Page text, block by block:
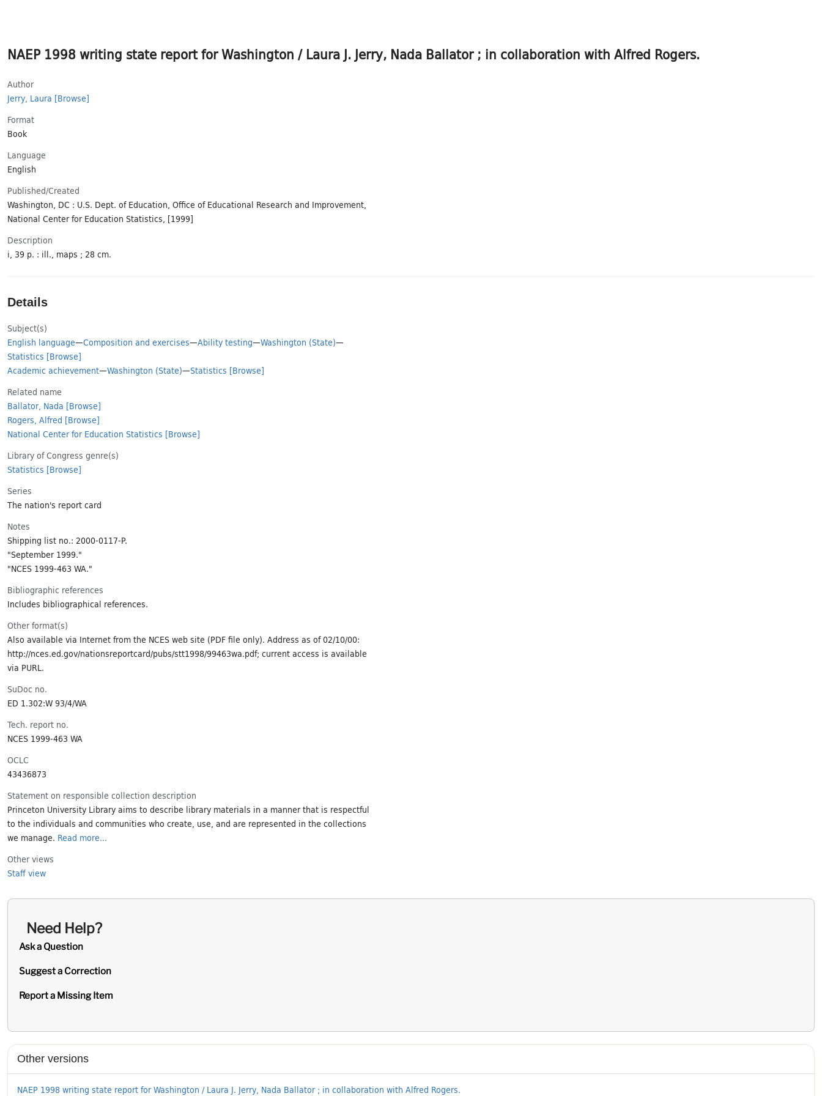
NAEP 1998 writing state report for Washington / Laura J. Jerry, Nada Ballator ; in collaboration with Alfred Rogers.
Author
Jerry, Laura [Browse]
Format
Book
Language
English
Published/​Created
Washington, DC : U.S. Dept. of Education, Office of Educational Research and Improvement,
National Center for Education Statistics, [1999]
Description
i, 39 p. : ill., maps ; 28 cm.
Details
Subject(s)
English language—Composition and exercises—Ability testing—Washington (State)—
Statistics [Browse]
Academic achievement—Washington (State)—Statistics [Browse]
Related name
Ballator, Nada [Browse]
Rogers, Alfred [Browse]
National Center for Education Statistics [Browse]
Library of Congress genre(s)
Statistics [Browse]
Series
The nation's report card
Notes
Shipping list no.: 2000-0117-P.
"September 1999."
"NCES 1999-463 WA."
Bibliographic references
Includes bibliographical references.
Other format(s)
Also available via Internet from the NCES web site (PDF file only). Address as of 02/10/00:
http://nces.ed.gov/nationsreportcard/pubs/stt1998/99463wa.pdf; current access is available
via PURL.
SuDoc no.
ED 1.302:W 93/4/WA
Tech. report no.
NCES 1999-463 WA
OCLC
43436873
Statement on responsible collection description
Princeton University Library aims to describe library materials in a manner that is respectful
to the individuals and communities who create, use, and are represented in the collections
we manage. Read more...
Other views
Staff view
Need Help?
Ask a Question
Suggest a Correction
Report a Missing Item
Supplementary Information
Other versions
NAEP 1998 writing state report for Washington / Laura J. Jerry, Nada Ballator ; in collaboration with Alfred Rogers.